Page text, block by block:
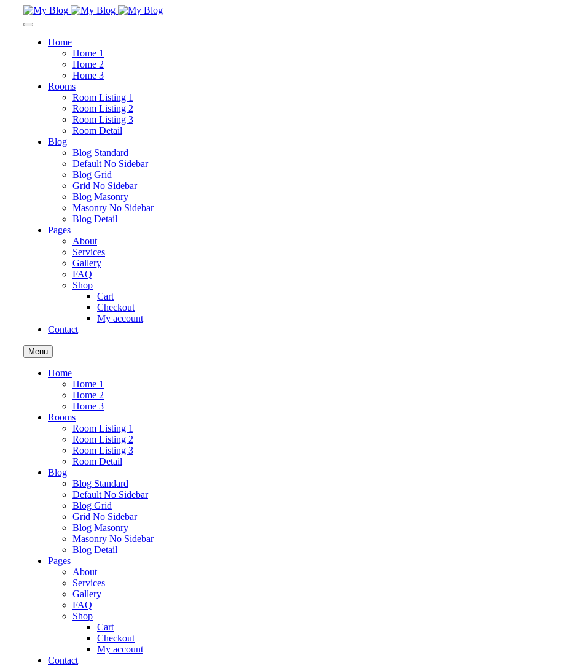
Home
Home 1
Home 2
Home 3
Rooms
Room Listing 1
Room Listing 2
Room Listing 3
Room Detail
Blog
Blog Standard
Default No Sidebar
Blog Grid
Grid No Sidebar
Blog Masonry
Masonry No Sidebar
Blog Detail
Pages
About
Services
Gallery
FAQ
Shop
Cart
Checkout
My account
Contact
Menu
Home
Home 1
Home 2
Home 3
Rooms
Room Listing 1
Room Listing 2
Room Listing 3
Room Detail
Blog
Blog Standard
Default No Sidebar
Blog Grid
Grid No Sidebar
Blog Masonry
Masonry No Sidebar
Blog Detail
Pages
About
Services
Gallery
FAQ
Shop
Cart
Checkout
My account
Contact